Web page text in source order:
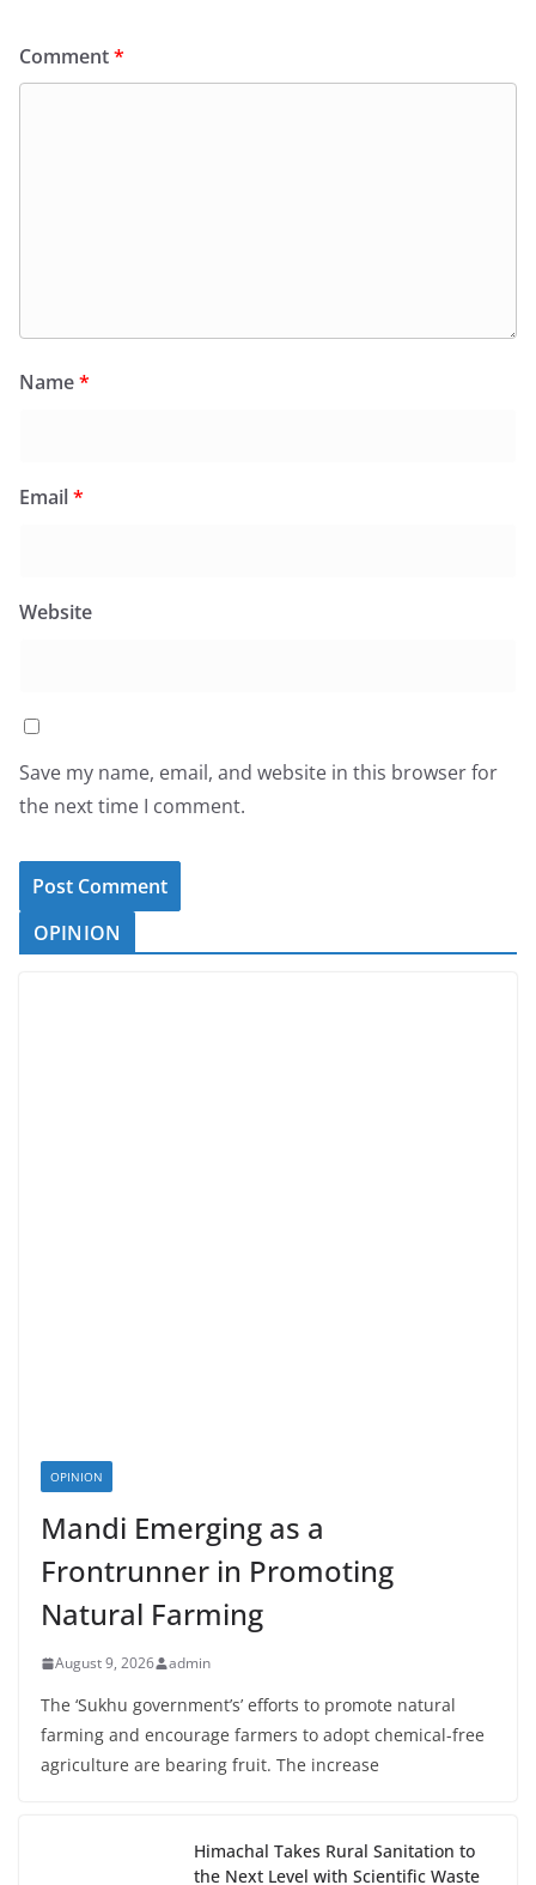
Comment*
Name*
Email*
Website
Save my name, email, and website in this browser for
the next time I comment.
OPINION
OPINION
Mandi Emerging as a
Frontrunner in Promoting
Natural Farming
August 9, 2026 admin
The ‘Sukhu government’s’ efforts to promote natural
farming and encourage farmers to adopt chemical-free
agriculture are bearing fruit. The increase
Himachal Takes Rural Sanitation to
the Next Level with Scientific Waste